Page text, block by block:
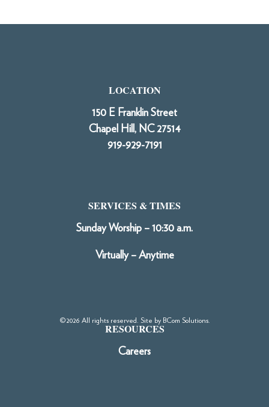
LOCATION
150 E Franklin Street
Chapel Hill, NC 27514
919-929-7191
SERVICES & TIMES
Sunday Worship – 10:30 a.m.
Virtually – Anytime
©2026 All rights reserved. Site by BCom Solutions.
RESOURCES
Careers